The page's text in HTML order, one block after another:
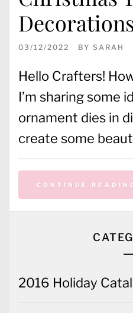
03/12/2022 BY SARAH
Hello Crafters!
I’m sharing some
ornament dies in
create some
CONTINUE
2016 Holiday